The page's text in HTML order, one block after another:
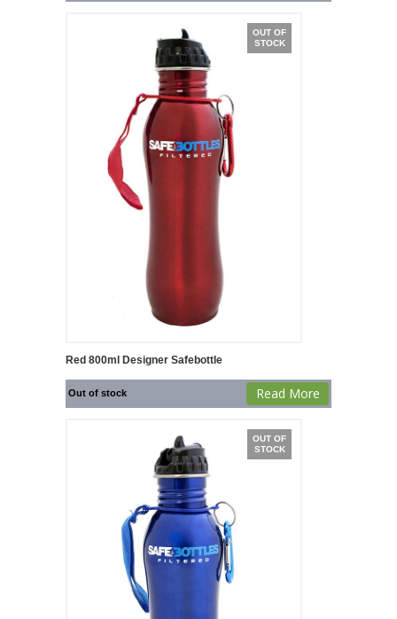
OUT OF
STOCK
Red 800ml Designer Safebottle
Out of stock Read More
OUT OF
STOCK